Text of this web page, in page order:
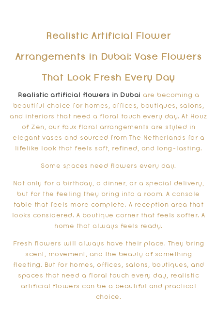
Realistic Artificial Flower
Arrangements in Dubai: Vase Flowers
That Look Fresh Every Day
Realistic artificial flowers in Dubai are becoming a
beautiful choice for homes, offices, boutiques, salons,
and interiors that need a floral touch every day. At Houz
of Zen, our faux floral arrangements are styled in
elegant vases and sourced from The Netherlands for a
lifelike look that feels soft, refined, and long-lasting.
Some spaces need flowers every day.
Not only for a birthday, a dinner, or a special delivery,
but for the feeling they bring into a room. A console
table that feels more complete. A reception area that
looks considered. A boutique corner that feels softer. A
home that always feels ready.
Fresh flowers will always have their place. They bring
scent, movement, and the beauty of something
fleeting. But for homes, offices, salons, boutiques, and
spaces that need a floral touch every day, realistic
artificial flowers can be a beautiful and practical
choice.